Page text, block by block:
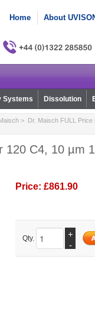
Home About
Systems Dissolution
> Dr. Maisch FULL Price
120 C4, 10 µm
Price: £861.90
Qty.
+
-